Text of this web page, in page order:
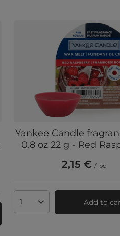
Yankee Candle
0.8 oz 22 g - Red
2,15 € / pc
Products quantityAdd to